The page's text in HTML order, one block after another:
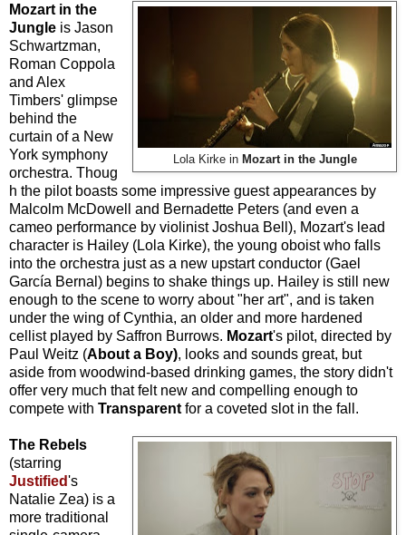
Lola Kirke in Mozart in the Jungle
Mozart in the
Jungle is Jason
Schwartzman,
Roman Coppola
and Alex
Timbers' glimpse
behind the
curtain of a New
York symphony
orchestra. Thoug
h the pilot boasts some impressive guest appearances by
Malcolm McDowell and Bernadette Peters (and even a
cameo performance by violinist Joshua Bell), Mozart's lead
character is Hailey (Lola Kirke), the young oboist who falls
into the orchestra just as a new upstart conductor (Gael
García Bernal) begins to shake things up. Hailey is still new
enough to the scene to worry about "her art", and is taken
under the wing of Cynthia, an older and more hardened
cellist played by Saffron Burrows. Mozart's pilot, directed by
Paul Weitz (About a Boy), looks and sounds great, but
aside from woodwind-based drinking games, the story didn't
offer very much that felt new and compelling enough to
compete with Transparent for a coveted slot in the fall.
The Rebels
(starring
Justified's
Natalie Zea) is a
more traditional